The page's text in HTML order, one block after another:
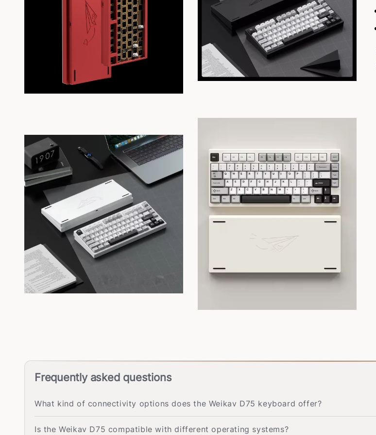
Frequently asked questions
What kind of connectivity options does the Weikav D75 keyboard offer?
Is the Weikav D75 compatible with different operating systems?